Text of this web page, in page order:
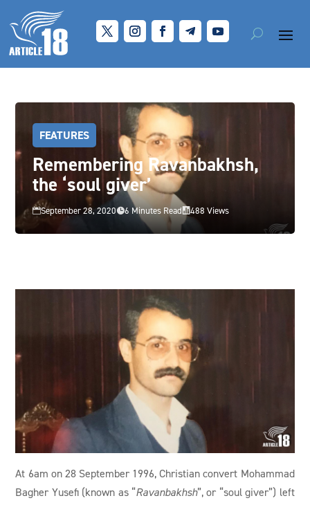
FEATURES
Remembering Ravanbakhsh,
the ‘soul giver’
September 28, 20206 Minutes Read 488 Views
At 6am on 28 September 1996, Christian convert Mohammad
Bagher Yusefi (known as “Ravanbakhsh”, or “soul giver”) left